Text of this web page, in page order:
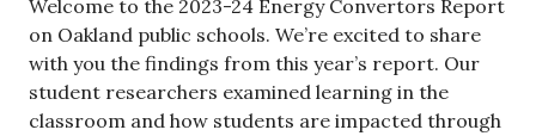
Welcome to the 2023-24 Energy Convertors Report
on Oakland public schools. We’re excited to share
with you the findings from this year’s report. Our
student researchers examined learning in the
classroom and how students are impacted through